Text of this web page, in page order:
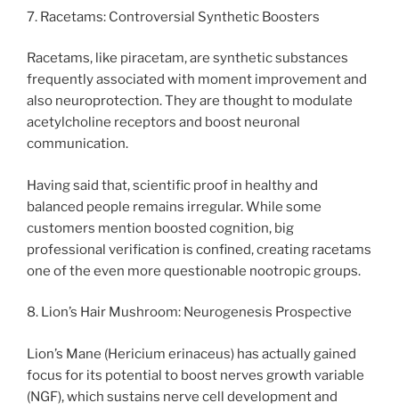
7. Racetams: Controversial Synthetic Boosters
Racetams, like piracetam, are synthetic substances
frequently associated with moment improvement and
also neuroprotection. They are thought to modulate
acetylcholine receptors and boost neuronal
communication.
Having said that, scientific proof in healthy and
balanced people remains irregular. While some
customers mention boosted cognition, big
professional verification is confined, creating racetams
one of the even more questionable nootropic groups.
8. Lion’s Hair Mushroom: Neurogenesis Prospective
Lion’s Mane (Hericium erinaceus) has actually gained
focus for its potential to boost nerves growth variable
(NGF), which sustains nerve cell development and